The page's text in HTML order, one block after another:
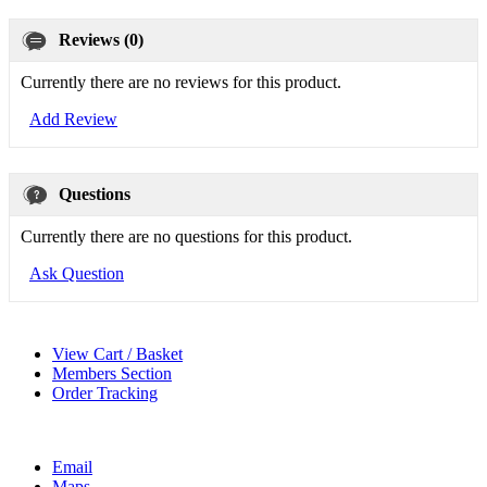
Reviews (0)
Currently there are no reviews for this product.
Add Review
Questions
Currently there are no questions for this product.
Ask Question
View Cart / Basket
Members Section
Order Tracking
Email